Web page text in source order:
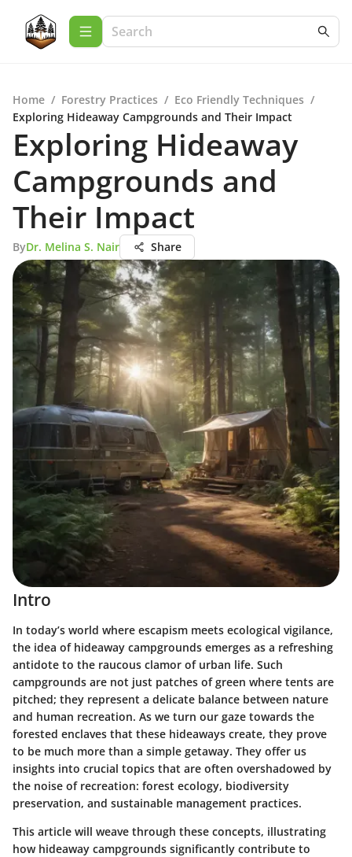
Home / Forestry Practices / Eco Friendly Techniques /
Exploring Hideaway Campgrounds and Their Impact
Exploring Hideaway
Campgrounds and
Their Impact
ByDr. Melina S. Nair Share
Intro
In today’s world where escapism meets ecological vigilance,
the idea of hideaway campgrounds emerges as a refreshing
antidote to the raucous clamor of urban life. Such
campgrounds are not just patches of green where tents are
pitched; they represent a delicate balance between nature
and human recreation. As we turn our gaze towards the
forested enclaves that these hideaways create, they prove
to be much more than a simple getaway. They offer us
insights into crucial topics that are often overshadowed by
the noise of recreation: forest ecology, biodiversity
preservation, and sustainable management practices.
This article will weave through these concepts, illustrating
how hideaway campgrounds significantly contribute to